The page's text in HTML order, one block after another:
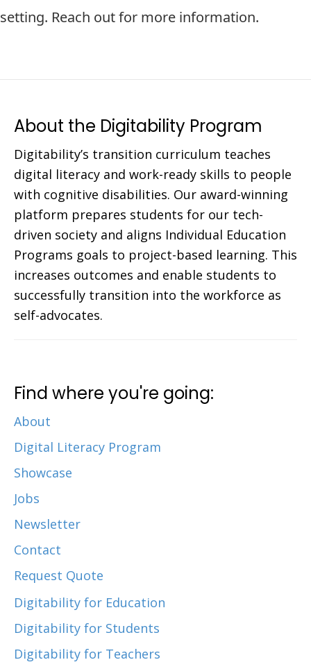
setting. Reach out for more information.
About the Digitability Program
Digitability’s transition curriculum teaches
digital literacy and work-ready skills to people
with cognitive disabilities. Our award-winning
platform prepares students for our tech-
driven society and aligns Individual Education
Programs goals to project-based learning. This
increases outcomes and enable students to
successfully transition into the workforce as
self-advocates.
Find where you're going:
About
Digital Literacy Program
Showcase
Jobs
Newsletter
Contact
Request Quote
Digitability for Education
Digitability for Students
Digitability for Teachers